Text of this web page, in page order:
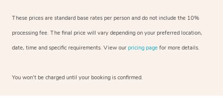
These prices are standard base rates per person and do not include the 10%
processing fee. The final price will vary depending on your preferred location,
date, time and specific requirements. View our pricing page for more details.
You won’t be charged until your booking is confirmed.